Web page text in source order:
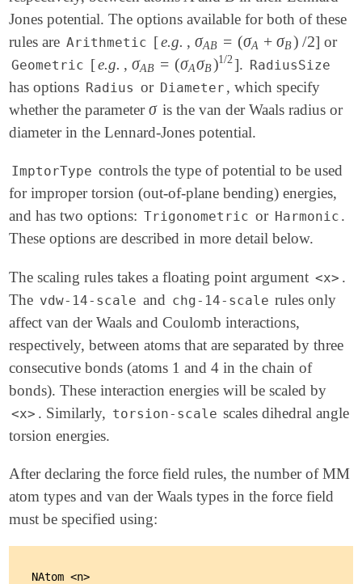
Jones potential. The options available for both of these
rules are Arithmetic [e.g. , σAB = (σA + σB) /2
σAB= σA+σ B)/2 ] or
Geometric [e.g. , σAB = (σAσB)1/2
σAB= σAσB)1/2]. RadiusSize
has options Radius or Diameter , which specify
whether the parameterσ
σ is the van der Waals radius or
diameter in the Lennard-Jones potential.
ImptorType controls the type of potential to be used
for improper torsion (out-of-plane bending) energies,
and has two options:
Trigonometric or Harmonic .
These options are described in more detail below.
The scaling rules takes a floating point argument <x> .
The vdw-14-scale and chg-14-scale rules only
affect van der Waals and Coulomb interactions,
respectively, between atoms that are separated by three
consecutive bonds (atoms 1 and 4 in the chain of
bonds). These interaction energies will be scaled by
<x> . Similarly, torsion-scale scales dihedral angle
torsion energies.
After declaring the force field rules, the number of MM
atom types and van der Waals types in the force field
must be specified using:
NAtom <n>